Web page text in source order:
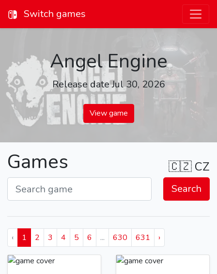
Switch games
Angel Engine
Release date Jul 30, 2026
View game
Games 🇨🇿 CZ
‹ 1 2 3 4 5 6 ... 630 631 ›